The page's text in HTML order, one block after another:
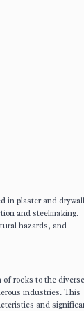
in plaster and
and steelmaking.
hazards, and
of rocks to the diverse
industries. This
and